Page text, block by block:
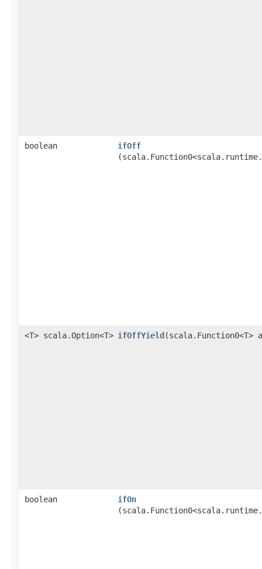
boolean ifOff
<T> scala.Option<T> ifOffYield​(scala.Function0<T>
boolean ifOn